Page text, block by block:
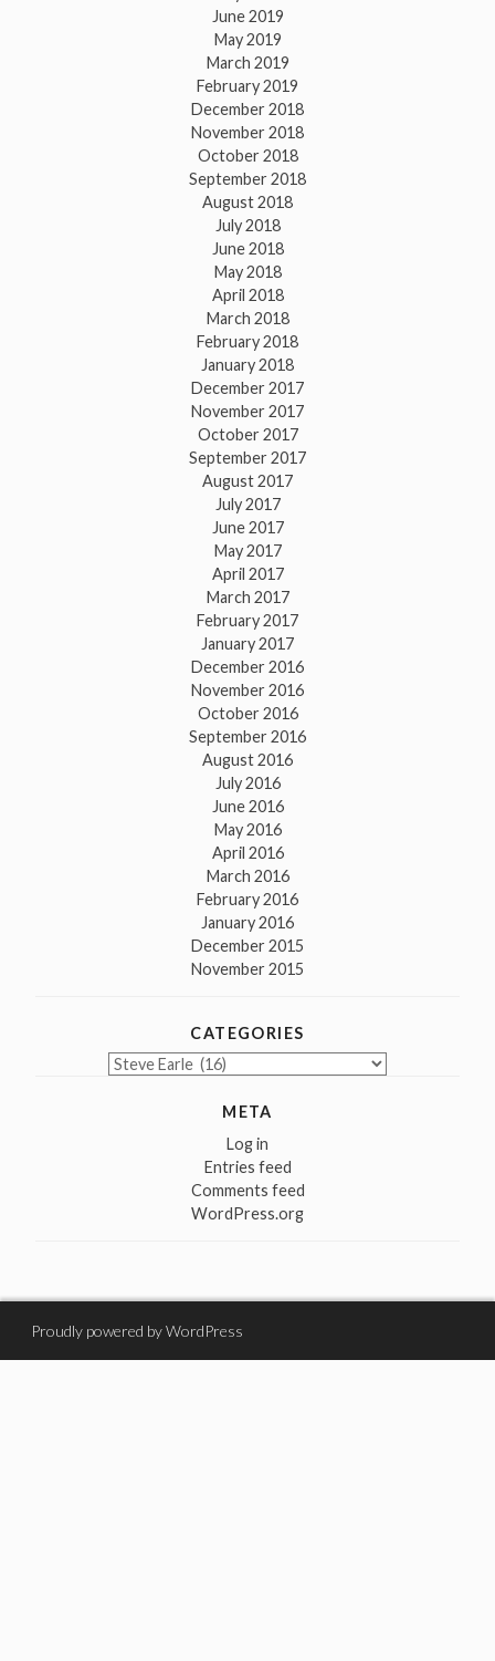
June 2019
May 2019
March 2019
February 2019
December 2018
November 2018
October 2018
September 2018
August 2018
July 2018
June 2018
May 2018
April 2018
March 2018
February 2018
January 2018
December 2017
November 2017
October 2017
September 2017
August 2017
July 2017
June 2017
May 2017
April 2017
March 2017
February 2017
January 2017
December 2016
November 2016
October 2016
September 2016
August 2016
July 2016
June 2016
May 2016
April 2016
March 2016
February 2016
January 2016
December 2015
November 2015
CATEGORIES
Categories
META
Log in
Entries feed
Comments feed
WordPress.org
Proudly powered by WordPress